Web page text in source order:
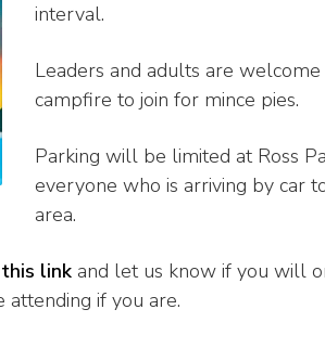
interval.
Leaders and adults are
campfire to join for mince pies.
Parking will be limited at Ross
everyone who is arriving by car
area.
link and let us know if you will
if you are.